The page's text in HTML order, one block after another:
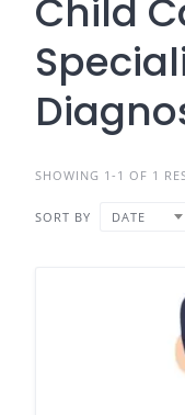
Child
SHOWING 1-1 OF 1
SORT BY DATE